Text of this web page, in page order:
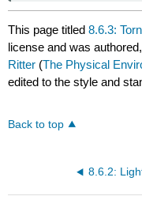
This page titled8.6.3:
license and was
Ritter (The Physical
edited to the style and
Back to top
8.6.2: